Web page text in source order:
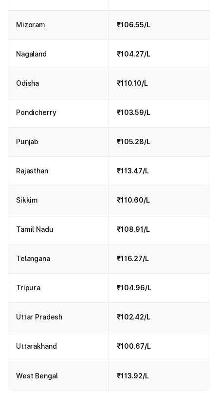
Mizoram ₹106.55/L
Nagaland ₹104.27/L
Odisha ₹110.10/L
Pondicherry ₹103.59/L
Punjab ₹105.28/L
Rajasthan ₹113.47/L
Sikkim ₹110.60/L
Tamil Nadu ₹108.91/L
Telangana ₹116.27/L
Tripura ₹104.96/L
Uttar Pradesh ₹102.42/L
Uttarakhand ₹100.67/L
West Bengal ₹113.92/L